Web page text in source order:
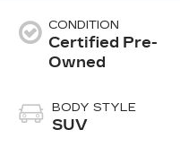
CONDITION
Certified Pre-
Owned
BODY STYLE
SUV